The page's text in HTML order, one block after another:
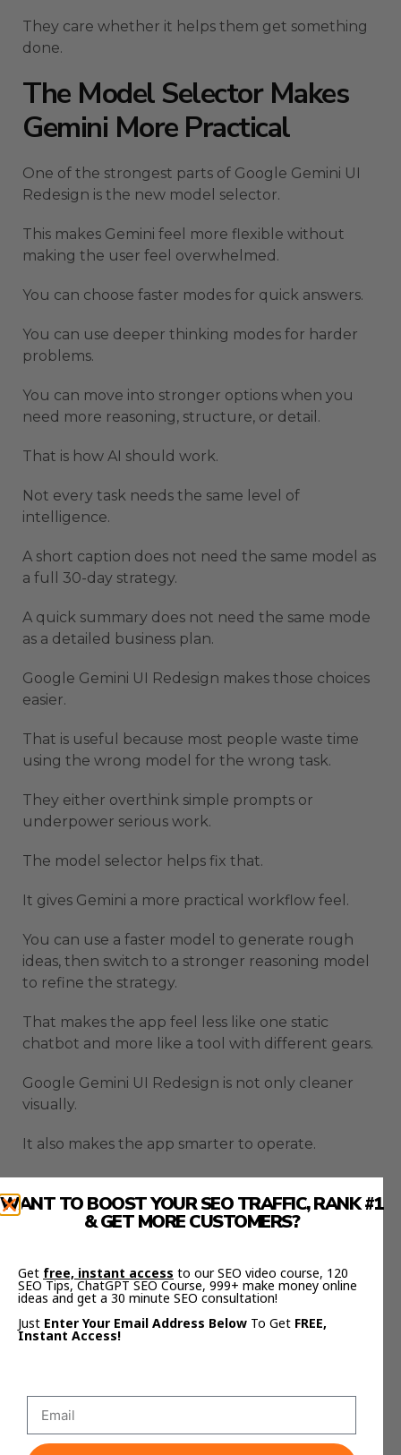
They care whether it helps them get something
done.
The Model Selector Makes
Gemini More Practical
One of the strongest parts of Google Gemini UI
Redesign is the new model selector.
This makes Gemini feel more flexible without
making the user feel overwhelmed.
You can choose faster modes for quick answers.
You can use deeper thinking modes for harder
problems.
You can move into stronger options when you
need more reasoning, structure, or detail.
That is how AI should work.
Not every task needs the same level of
intelligence.
A short caption does not need the same model as
a full 30-day strategy.
A quick summary does not need the same mode
as a detailed business plan.
Google Gemini UI Redesign makes those choices
easier.
That is useful because most people waste time
using the wrong model for the wrong task.
They either overthink simple prompts or
underpower serious work.
The model selector helps fix that.
It gives Gemini a more practical workflow feel.
You can use a faster model to generate rough
ideas, then switch to a stronger reasoning model
to refine the strategy.
That makes the app feel less like one static
chatbot and more like a tool with different gears.
Google Gemini UI Redesign is not only cleaner
visually.
It also makes the app smarter to operate.
Google Gemini UI Redesign
Adds A Library That
Changes Everything
The library feature may be the most important
part of Google Gemini UI Redesign.
You create something useful, close the app, and
then struggle to find it later.
WANT TO BOOST YOUR SEO TRAFFIC, RANK #1
& GET MORE CUSTOMERS?
Get free, instant access to our SEO video course, 120
SEO Tips, ChatGPT SEO Course, 999+ make money online
ideas and get a 30 minute SEO consultation!
Just Enter Your Email Address Below To Get FREE,
Instant Access!